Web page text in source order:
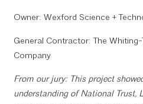
Owner: Wexford Science +
General Contractor: The
Company
From our jury: This project
understanding of National Trust,